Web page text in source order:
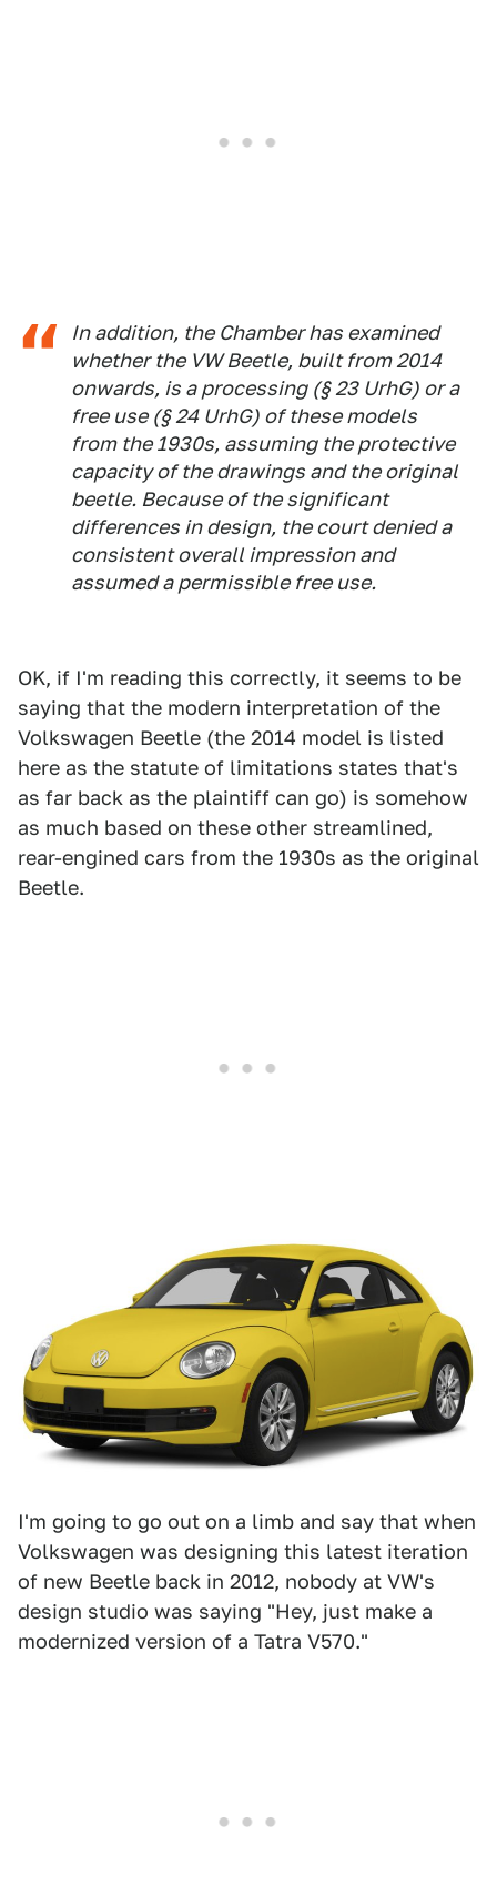
In addition, the Chamber has examined
whether the VW Beetle, built from 2014
onwards, is a processing (§ 23 UrhG) or a
free use (§ 24 UrhG) of these models
from the 1930s, assuming the protective
capacity of the drawings and the original
beetle. Because of the significant
differences in design, the court denied a
consistent overall impression and
assumed a permissible free use.
OK, if I'm reading this correctly, it seems to be
saying that the modern interpretation of the
Volkswagen Beetle (the 2014 model is listed
here as the statute of limitations states that's
as far back as the plaintiff can go) is somehow
as much based on these other streamlined,
rear-engined cars from the 1930s as the original
Beetle.
I'm going to go out on a limb and say that when
Volkswagen was designing this latest iteration
of new Beetle back in 2012, nobody at VW's
design studio was saying "Hey, just make a
modernized version of a Tatra V570."